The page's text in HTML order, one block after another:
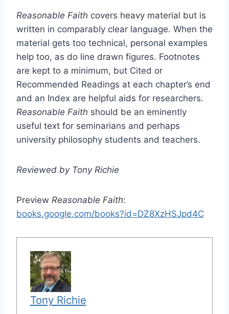
Reasonable Faith covers heavy material but is
written in comparably clear language. When the
material gets too technical, personal examples
help too, as do line drawn figures. Footnotes
are kept to a minimum, but Cited or
Recommended Readings at each chapter’s end
and an Index are helpful aids for researchers.
Reasonable Faith should be an eminently
useful text for seminarians and perhaps
university philosophy students and teachers.
Reviewed by Tony Richie
Preview Reasonable Faith:
books.google.com/books?id=DZ8XzHSJpd4C
Tony Richie